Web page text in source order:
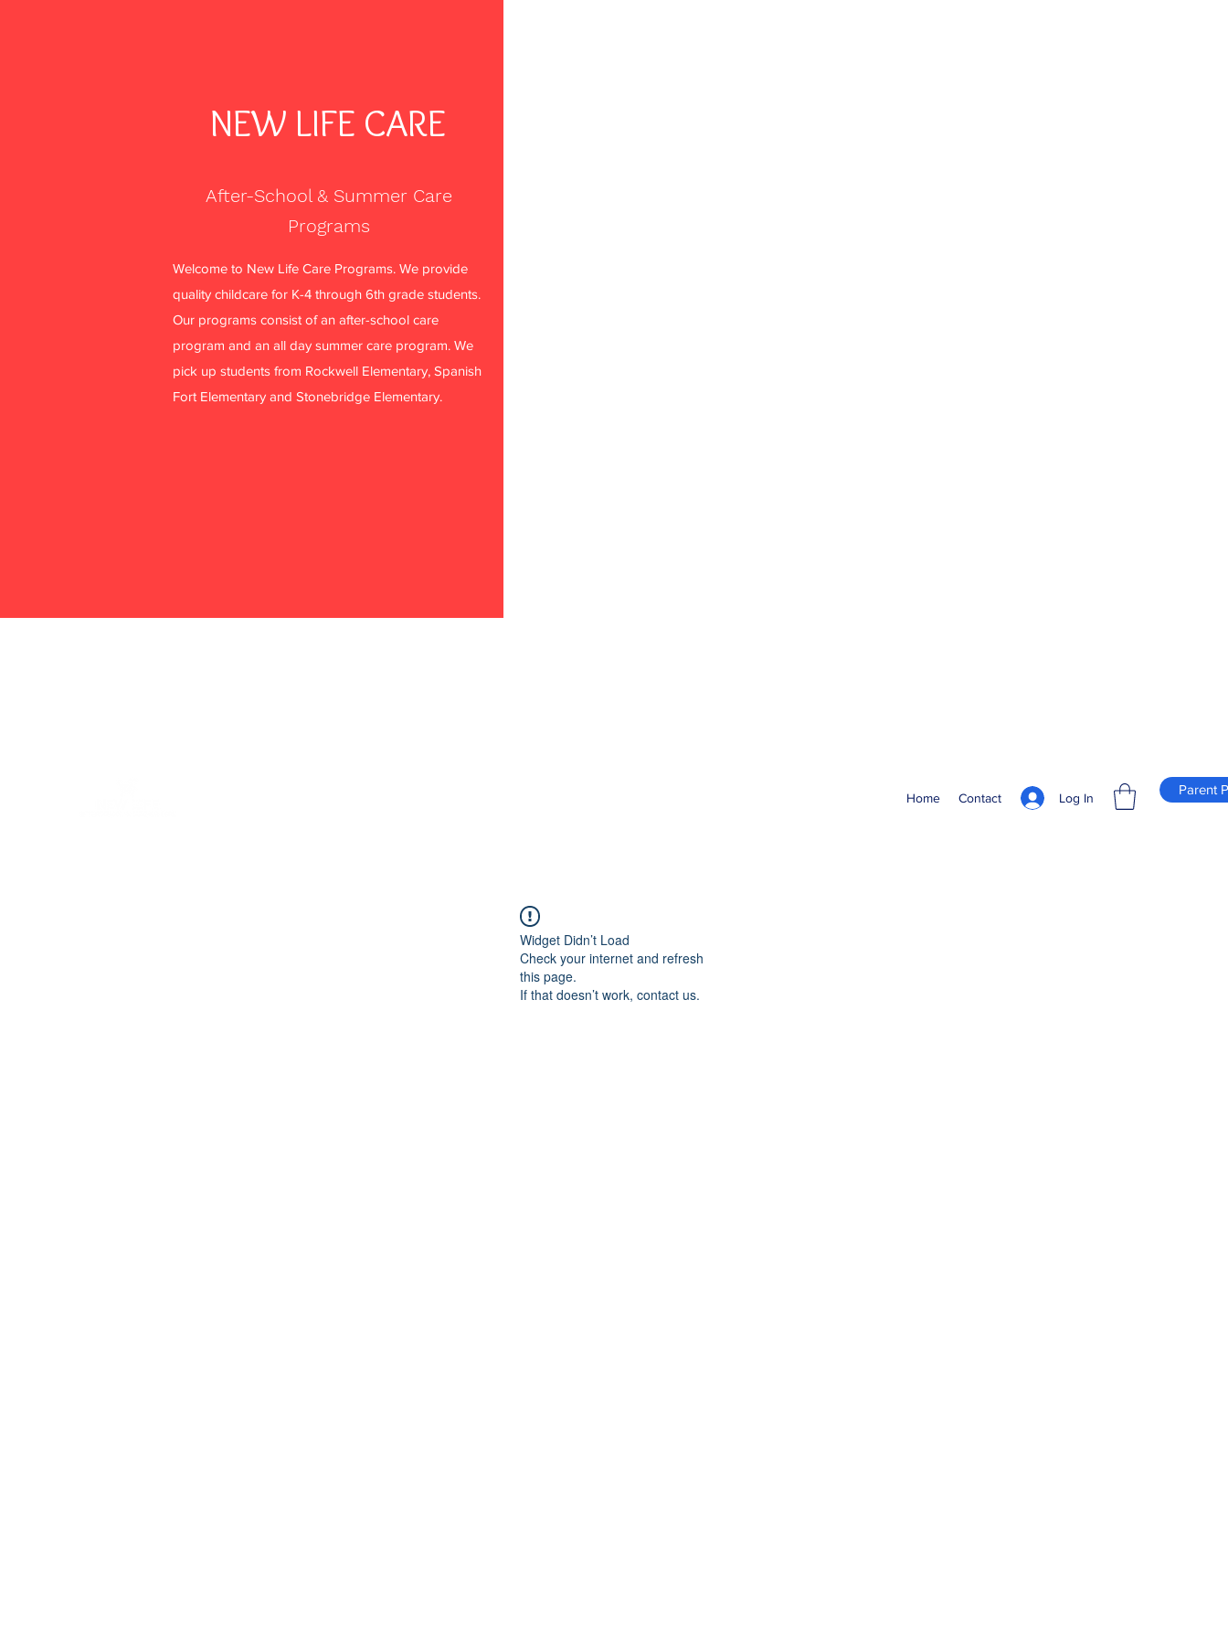
NEW LIFE CARE
After-School & Summer Care
Programs
Welcome to New Life Care Programs. We provide
quality childcare for K-4 through 6th grade students.
Our programs consist of an after-school care
program and an all day summer care program. We
pick up students from Rockwell Elementary, Spanish
Fort Elementary and Stonebridge Elementary.
Log In
Home Contact
Parent
Widget Didn’t Load
Check your internet and refresh
this page.
If that doesn’t work, contact us.